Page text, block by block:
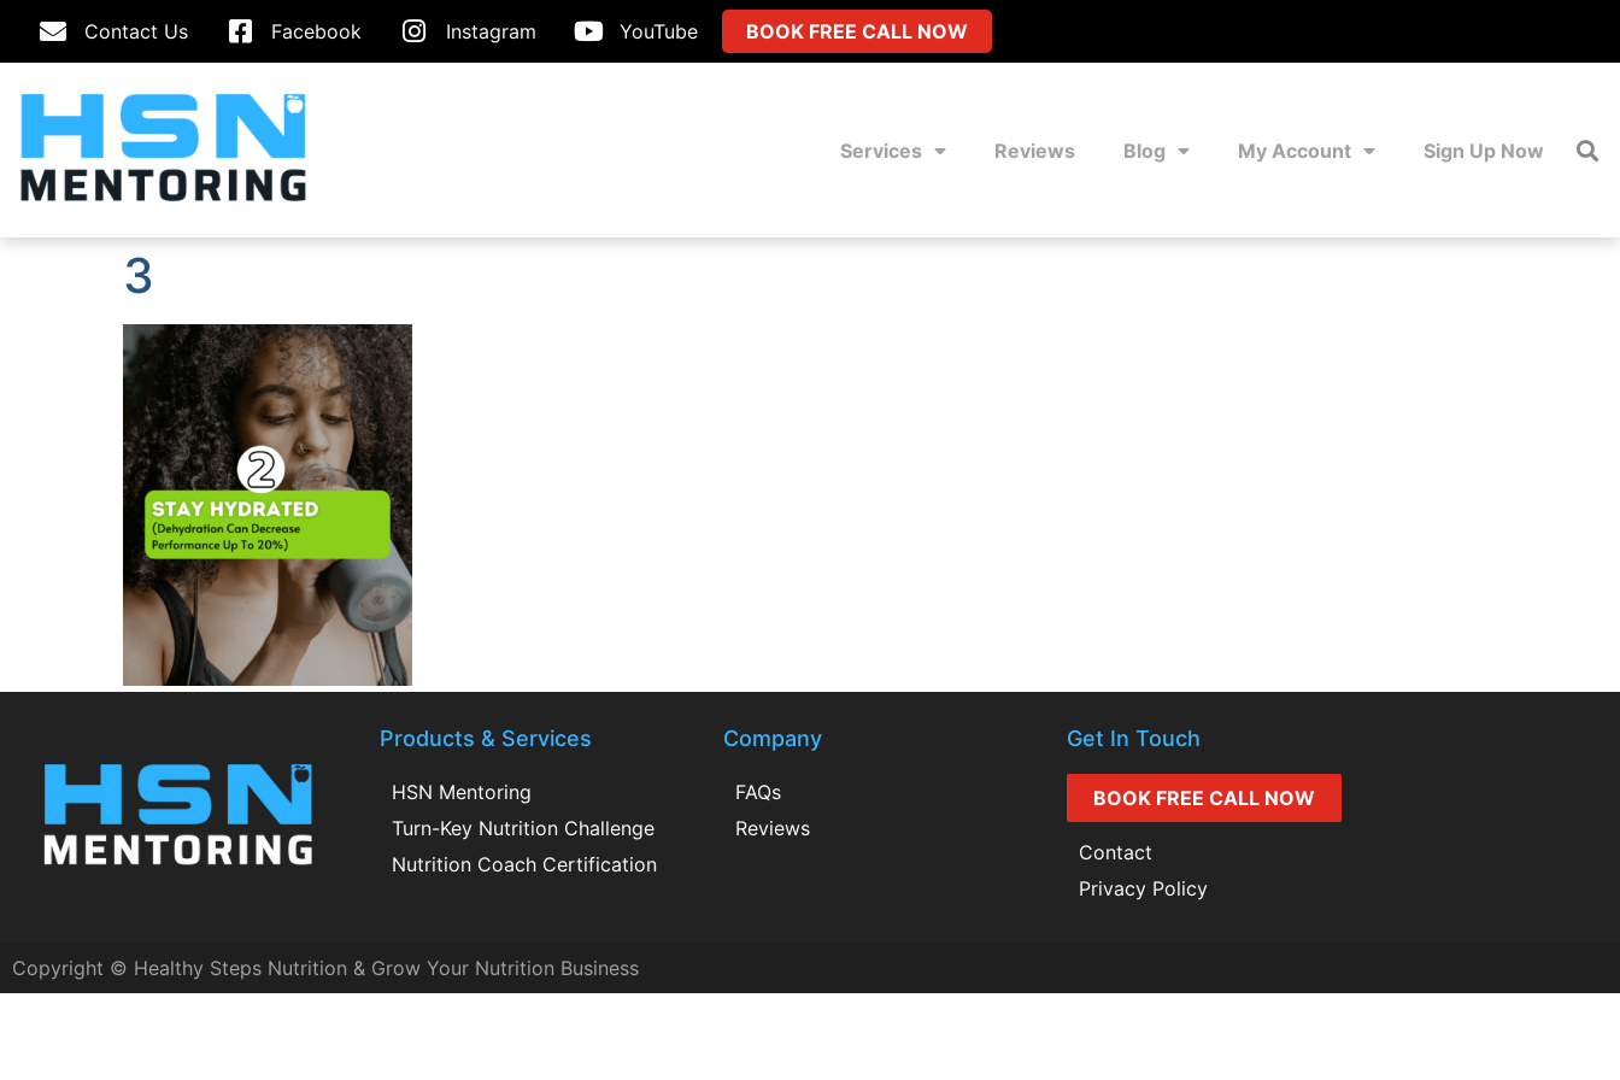
Contact Us Facebook Instagram YouTube BOOK FREE CALL NOW
Services Reviews Blog My Account Sign Up Now
3
Products & Services
HSN Mentoring
Turn-Key Nutrition Challenge
Nutrition Coach Certification
Company
FAQs
Reviews
Get In Touch
BOOK FREE CALL NOW
Contact
Privacy Policy
Copyright © Healthy Steps Nutrition & Grow Your Nutrition Business